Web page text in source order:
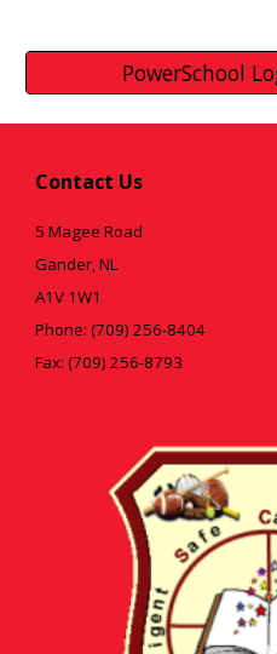
PowerSchool
Contact Us
5 Magee Road
Gander, NL
A1V 1W1
Phone: (709) 256-8404
Fax: (709) 256-8793